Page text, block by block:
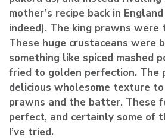
mother’s recipe back in
indeed). The king prawns
These huge crustaceans were
something like spiced mashed
fried to golden perfection. The
delicious wholesome texture
prawns and the batter. These
perfect, and certainly some of
I’ve tried.